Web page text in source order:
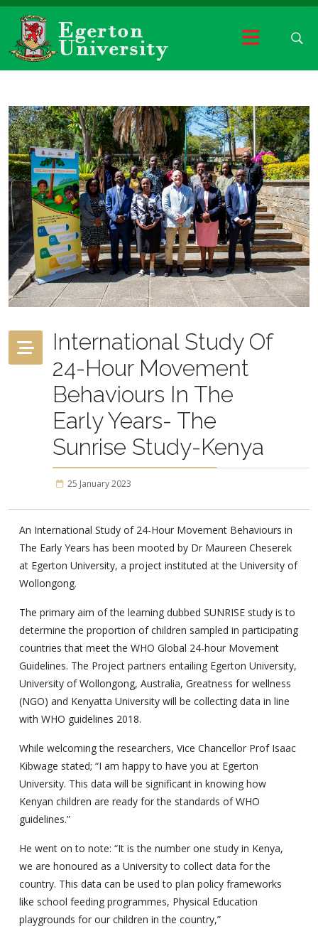
International Study Of
24-Hour Movement
Behaviours In The
Early Years- The
Sunrise Study-Kenya
25 January 2023
An International Study of 24-Hour Movement Behaviours in
The Early Years has been mooted by Dr Maureen Cheserek
at Egerton University, a project instituted at the University of
Wollongong.
The primary aim of the learning dubbed SUNRISE study is to
determine the proportion of children sampled in participating
countries that meet the WHO Global 24-hour Movement
Guidelines. The Project partners entailing Egerton University,
University of Wollongong, Australia, Greatness for wellness
(NGO) and Kenyatta University will be collecting data in line
with WHO guidelines 2018.
While welcoming the researchers, Vice Chancellor Prof Isaac
Kibwage stated; “I am happy to have you at Egerton
University. This data will be significant in knowing how
Kenyan children are ready for the standards of WHO
guidelines.”
He went on to note: “It is the number one study in Kenya,
we are honoured as a University to collect data for the
country. This data can be used to plan policy frameworks
like school feeding programmes, Physical Education
playgrounds for our children in the country,”